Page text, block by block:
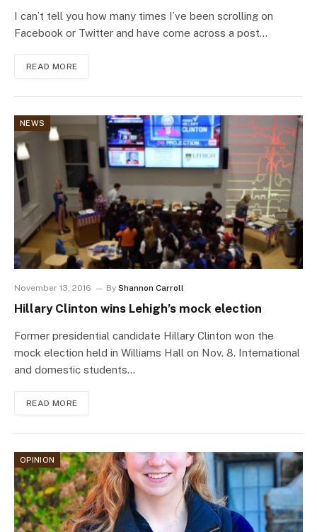
I can’t tell you how many times I’ve been scrolling on
Facebook or Twitter and have come across a post…
READ MORE
NEWS
November 13, 2016 By Shannon Carroll
Hillary Clinton wins Lehigh’s mock election
Former presidential candidate Hillary Clinton won the
mock election held in Williams Hall on Nov. 8. International
and domestic students…
READ MORE
OPINION